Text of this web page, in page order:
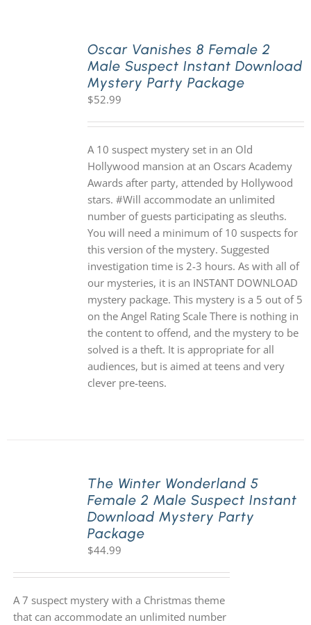
Oscar Vanishes 8 Female 2
Male Suspect Instant Download
Mystery Party Package
$52.99
A 10 suspect mystery set in an Old
Hollywood mansion at an Oscars Academy
Awards after party, attended by Hollywood
stars. #Will accommodate an unlimited
number of guests participating as sleuths.
You will need a minimum of 10 suspects for
this version of the mystery. Suggested
investigation time is 2-3 hours. As with all of
our mysteries, it is an INSTANT DOWNLOAD
mystery package. This mystery is a 5 out of 5
on the Angel Rating Scale There is nothing in
the content to offend, and the mystery to be
solved is a theft. It is appropriate for all
audiences, but is aimed at teens and very
clever pre-teens.
The Winter Wonderland 5
Female 2 Male Suspect Instant
Download Mystery Party
Package
$44.99
A 7 suspect mystery with a Christmas theme
that can accommodate an unlimited number